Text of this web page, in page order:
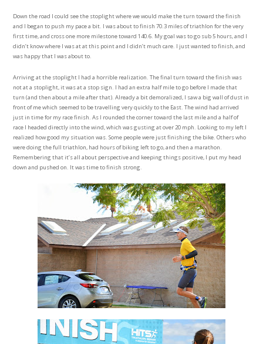
Down the road I could see the stoplight where we would make the turn toward the finish
and I began to push my pace a bit. I was about to finish 70.3 miles of triathlon for the very
first time, and cross one more milestone toward 140.6. My goal was to go sub 5 hours, and I
didn’t know where I was at at this point and I didn’t much care. I just wanted to finish, and
was happy that I was about to.
Arriving at the stoplight I had a horrible realization. The final turn toward the finish was
not at a stoplight, it was at a stop sign. I had an extra half mile to go before I made that
turn (and then about a mile after that). Already a bit demoralized, I saw a big wall of dust in
front of me which seemed to be travelling very quickly to the East. The wind had arrived
just in time for my race finish. As I rounded the corner toward the last mile and a half of
race I headed directly into the wind, which was gusting at over 20 mph. Looking to my left I
realized how good my situation was. Some people were just finishing the bike. Others who
were doing the full triathlon, had hours of biking left to go, and then a marathon.
Remembering that it’s all about perspective and keeping things positive, I put my head
down and pushed on. It was time to finish strong.